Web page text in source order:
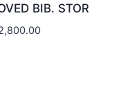
BIB. STOR